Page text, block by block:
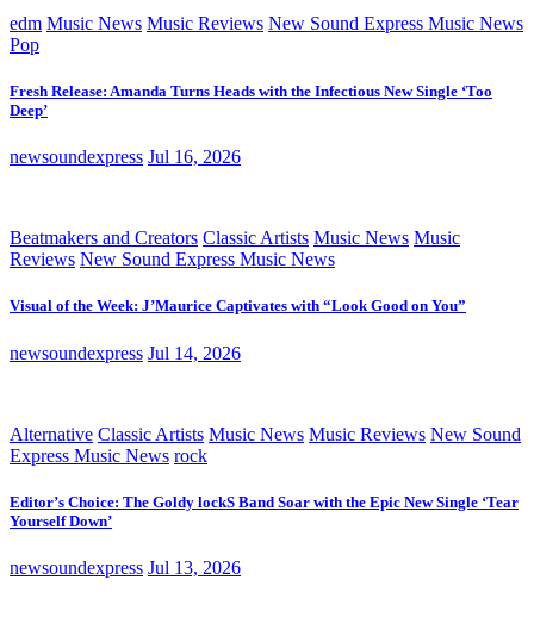
edm Music News Music Reviews New Sound Express Music News
Pop
Fresh Release: Amanda Turns Heads with the Infectious New Single ‘Too
Deep’
newsoundexpress Jul 16, 2026
Beatmakers and Creators Classic Artists Music News Music
Reviews New Sound Express Music News
Visual of the Week: J’Maurice Captivates with “Look Good on You”
newsoundexpress Jul 14, 2026
Alternative Classic Artists Music News Music Reviews New Sound
Express Music News rock
Editor’s Choice: The Goldy lockS Band Soar with the Epic New Single ‘Tear
Yourself Down’
newsoundexpress Jul 13, 2026